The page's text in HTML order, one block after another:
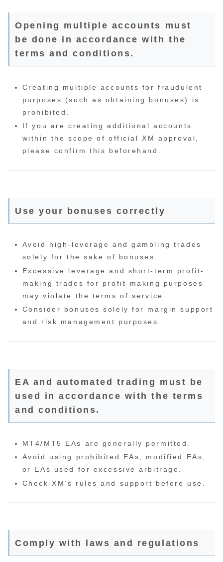
Opening multiple accounts must
be done in accordance with the
terms and conditions.
Creating multiple accounts for fraudulent
purposes (such as obtaining bonuses) is
prohibited.
If you are creating additional accounts
within the scope of official XM approval,
please confirm this beforehand.
Use your bonuses correctly
Avoid high-leverage and gambling trades
solely for the sake of bonuses.
Excessive leverage and short-term profit-
making trades for profit-making purposes
may violate the terms of service.
Consider bonuses solely for margin support
and risk management purposes.
EA and automated trading must be
used in accordance with the terms
and conditions.
MT4/MT5 EAs are generally permitted.
Avoid using prohibited EAs, modified EAs,
or EAs used for excessive arbitrage.
Check XM’s rules and support before use.
Comply with laws and regulations